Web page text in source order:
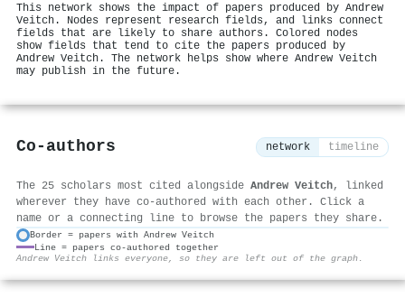
This network shows the impact of papers produced by Andrew
Veitch. Nodes represent research fields, and links connect
fields that are likely to share authors. Colored nodes
show fields that tend to cite the papers produced by
Andrew Veitch. The network helps show where Andrew Veitch
may publish in the future.
Co-authors network timeline
The 25 scholars most cited alongside Andrew Veitch, linked
wherever they have co-authored with each other. Click a
name or a connecting line to browse the papers they share.
Border = papers with Andrew Veitch
Line = papers co-authored together
Andrew Veitch links everyone, so they are left out of the graph.